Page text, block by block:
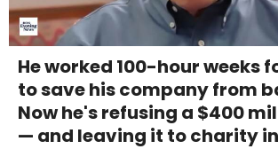
He worked 100-hour weeks
to save his company from
Now he's refusing a $400
— and leaving it to charity